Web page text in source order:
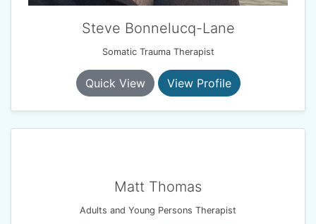
Steve Bonnelucq-Lane
Somatic Trauma Therapist
Quick View View Profile
Matt Thomas
Adults and Young Persons Therapist